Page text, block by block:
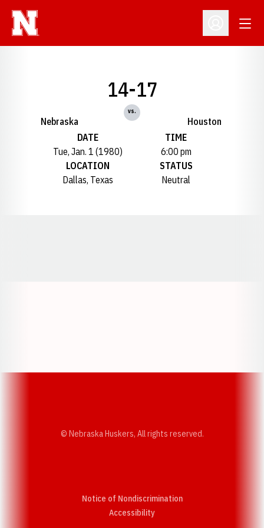
Open
Nebraska
14-17
vs.
Houston
DATE
Tue, Jan. 1 (1980)
TIME
6:00 pm
LOCATION
Dallas, Texas
STATUS
Neutral
© Nebraska Huskers, All rights reserved.
Notice of Nondiscrimination
AccessibilityOpens in a new window